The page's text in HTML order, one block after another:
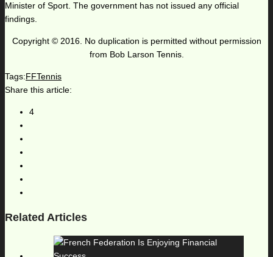
Minister of Sport. The government has not issued any official
findings.
Copyright © 2016. No duplication is permitted without permission
from Bob Larson Tennis.
Tags:FFTennis
Share this article:
4
Related Articles